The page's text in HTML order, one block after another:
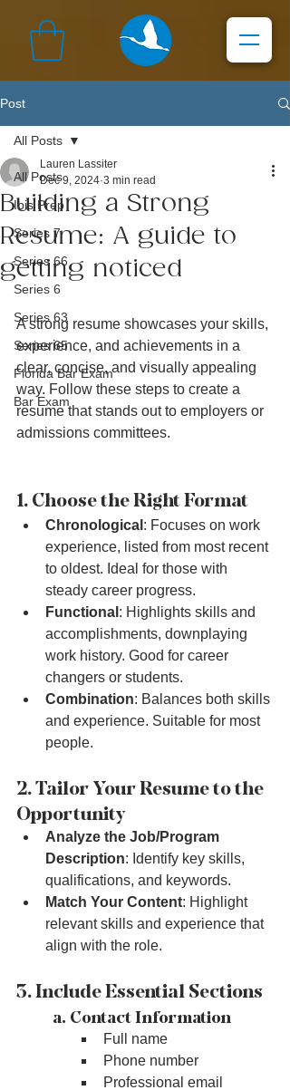
Post
All Posts
Ibis Prep
Series 7
Series 66
Series 6
Series 63
Series 65
Florida Bar Exam
Bar Exam
All Posts
Building a Strong
Resume: A guide to
getting noticed
Lauren Lassiter
Dec 9, 2024 3 min read
A strong resume showcases your skills,
experience, and achievements in a
clear, concise, and visually appealing
way. Follow these steps to create a
resume that stands out to employers or
admissions committees.
1. Choose the Right Format
Chronological : Focuses on work
experience, listed from most recent
to oldest. Ideal for those with
steady career progress.
Functional : Highlights skills and
accomplishments, downplaying
work history. Good for career
changers or students.
Combination: Balances both skills
and experience. Suitable for most
people.
2. Tailor Your Resume to the
Opportunity
Analyze the Job/Program
Description: Identify key skills,
qualifications, and keywords.
Match Your Content: Highlight
relevant skills and experience that
align with the role.
3. Include Essential Sections
	a. Contact Information
Full name
Phone number
Professional email